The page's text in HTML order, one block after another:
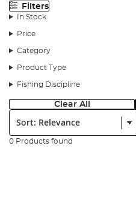
Filters
In Stock
Price
Category
Product Type
Fishing Discipline
Clear All
Sort:
0 Products found